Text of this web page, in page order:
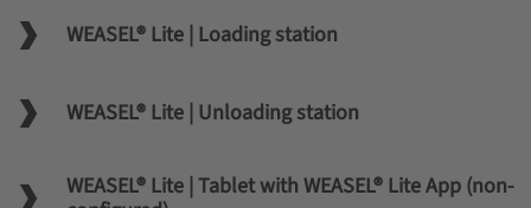
WEASEL® Lite | Loading station
WEASEL® Lite | Unloading station
WEASEL® Lite | Tablet with WEASEL® Lite App (non-